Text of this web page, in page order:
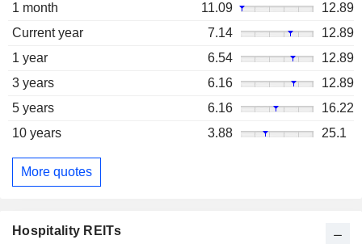
1 month
11.09
12.89
Current year
7.14
12.89
1 year
6.54
12.89
3 years
6.16
12.89
5 years
6.16
16.22
10 years
3.88 25.1
More quotes
Hospitality REITs